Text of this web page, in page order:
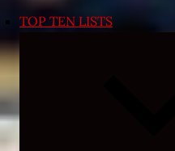
TOP TEN LISTS